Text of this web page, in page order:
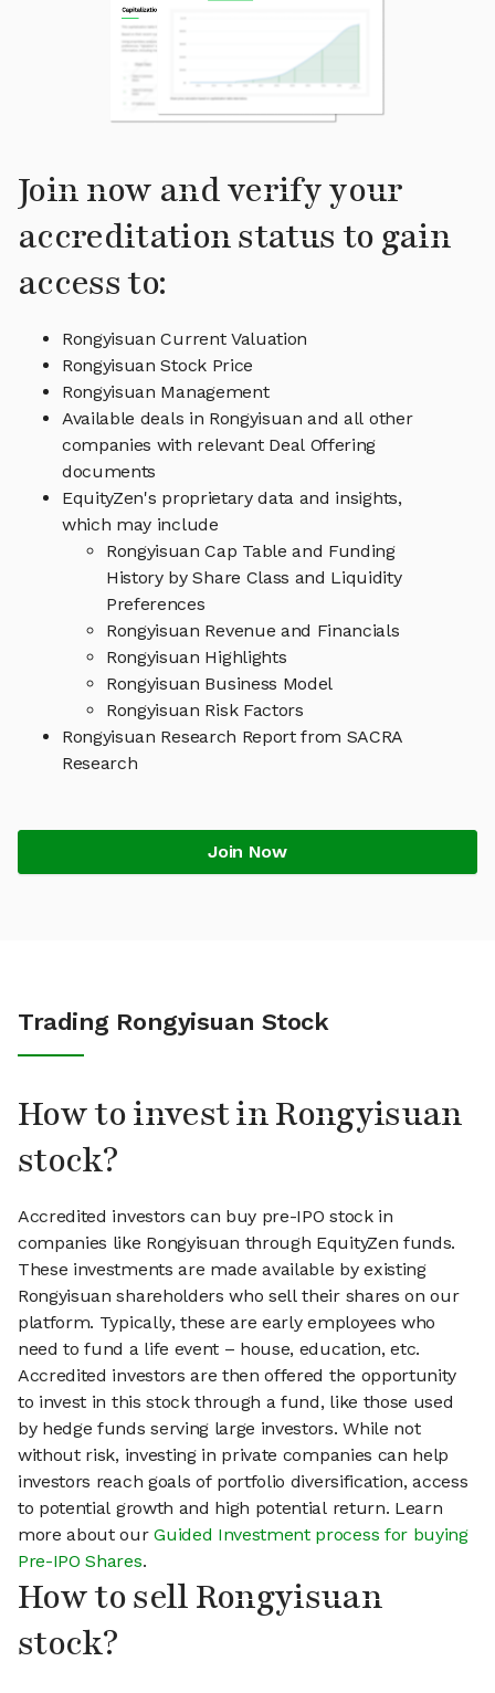
Join now and verify your
accreditation status to gain
access to:
Rongyisuan Current Valuation
Rongyisuan Stock Price
Rongyisuan Management
Available deals in Rongyisuan and all other
companies with relevant Deal Offering
documents
EquityZen's proprietary data and insights,
which may include
Rongyisuan Cap Table and Funding
History by Share Class and Liquidity
Preferences
Rongyisuan Revenue and Financials
Rongyisuan Highlights
Rongyisuan Business Model
Rongyisuan Risk Factors
Rongyisuan Research Report from SACRA
Research
Join Now
Trading Rongyisuan Stock
How to invest in Rongyisuan
stock?
Accredited investors can buy pre-IPO stock in
companies like Rongyisuan through EquityZen funds.
These investments are made available by existing
Rongyisuan shareholders who sell their shares on our
platform. Typically, these are early employees who
need to fund a life event – house, education, etc.
Accredited investors are then offered the opportunity
to invest in this stock through a fund, like those used
by hedge funds serving large investors. While not
without risk, investing in private companies can help
investors reach goals of portfolio diversification, access
to potential growth and high potential return. Learn
more about ourGuided Investment process for buying
Pre-IPO Shares.
How to sell Rongyisuan
stock?